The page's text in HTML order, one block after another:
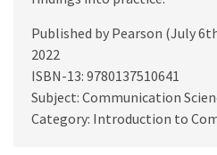
Published by Pearson (July
2022
ISBN-13: 9780137510641
Subject: Communication
Category: Introduction to